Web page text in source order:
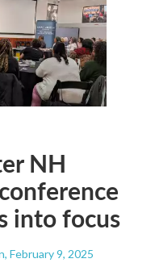
NH
into focus
, February 9, 2025